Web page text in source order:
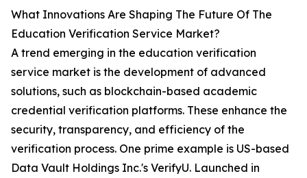
What Innovations Are Shaping The Future Of The
Education Verification Service Market?
A trend emerging in the education verification
service market is the development of advanced
solutions, such as blockchain-based academic
credential verification platforms. These enhance the
security, transparency, and efficiency of the
verification process. One prime example is US-based
Data Vault Holdings Inc.'s VerifyU. Launched in